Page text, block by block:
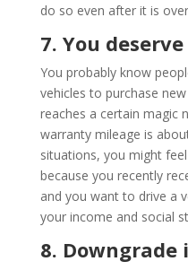
do so even after it is
7. You
You probably know
vehicles to purchase
reaches a certain magic
warranty mileage is
situations, you might
because you recently
and you want to drive a
your income and social
8. Downgrade